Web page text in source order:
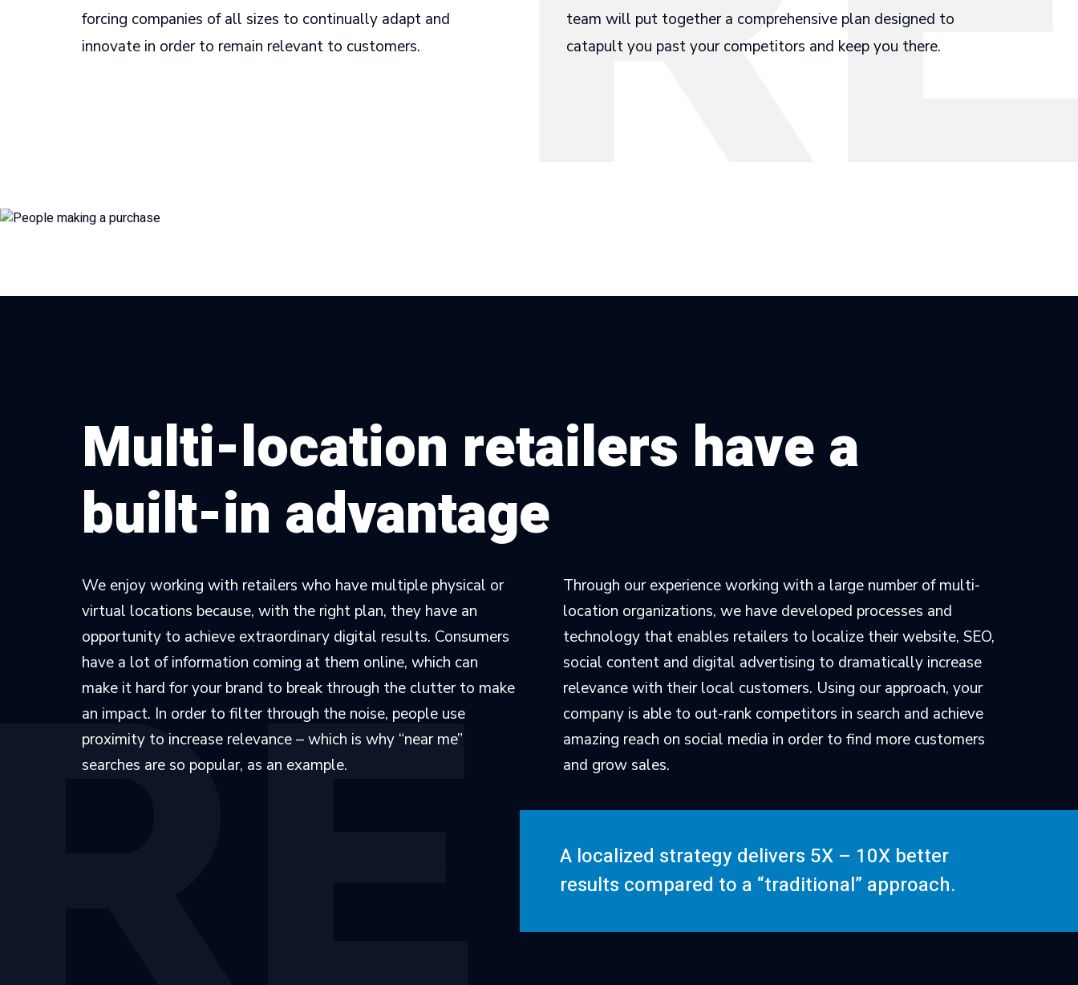
forcing companies of all sizes to continually adapt and
innovate in order to remain relevant to customers.
team will put together a comprehensive plan designed to
catapult you past your competitors and keep you there.
Multi-location retailers have a
built-in advantage
We enjoy working with retailers who have multiple physical or
virtual locations because, with the right plan, they have an
opportunity to achieve extraordinary digital results. Consumers
have a lot of information coming at them online, which can
make it hard for your brand to break through the clutter to make
an impact. In order to filter through the noise, people use
proximity to increase relevance – which is why “near me”
searches are so popular, as an example.
Through our experience working with a large number of multi-
location organizations, we have developed processes and
technology that enables retailers to localize their website, SEO,
social content and digital advertising to dramatically increase
relevance with their local customers. Using our approach, your
company is able to out-rank competitors in search and achieve
amazing reach on social media in order to find more customers
and grow sales.
A localized strategy delivers 5X – 10X better
results compared to a “traditional” approach.